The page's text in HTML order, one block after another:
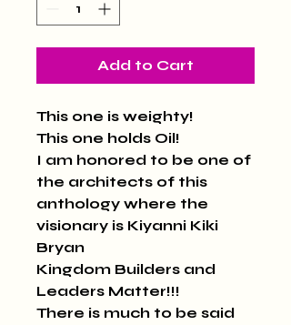
Add to Cart
This one is weighty!
This one holds Oil!
I am honored to be one of
the architects of this
anthology where the
visionary is Kiyanni Kiki
Bryan
Kingdom Builders and
Leaders Matter!!!
There is much to be said